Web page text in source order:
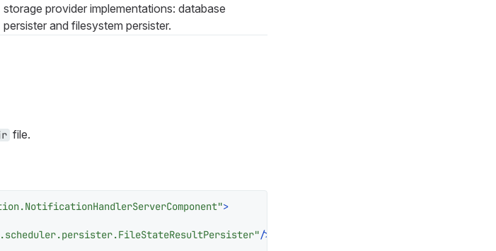
storage provider implementations: database
persister and filesystem persister.
file.
>
/>